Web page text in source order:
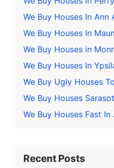
We Buy Houses In Ann
We Buy Houses In
We Buy Houses in
We Buy Houses In
We Buy Ugly Houses
We Buy Houses
We Buy Houses Fast In
Recent Posts